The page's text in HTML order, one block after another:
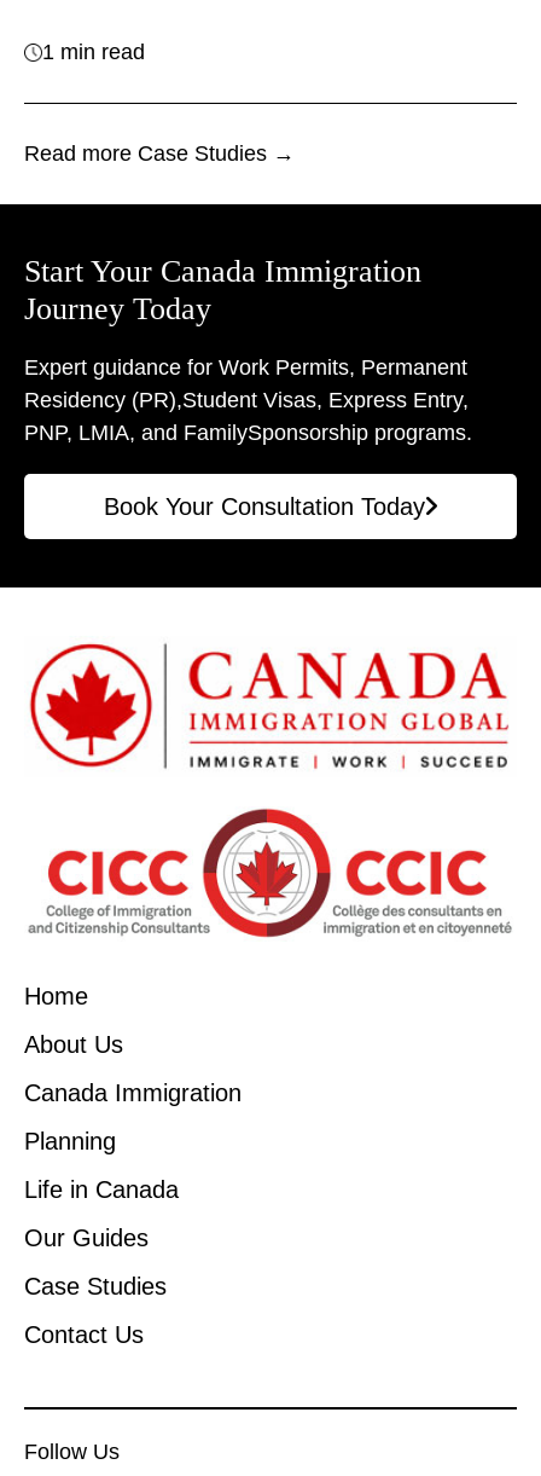
1 min read
Read more Case Studies →
Start Your Canada Immigration
Journey Today
Expert guidance for Work Permits, Permanent
Residency (PR),Student Visas, Express Entry,
PNP, LMIA, and FamilySponsorship programs.
Book Your Consultation Today
Home
About Us
Canada Immigration
Planning
Life in Canada
Our Guides
Case Studies
Contact Us
Follow Us